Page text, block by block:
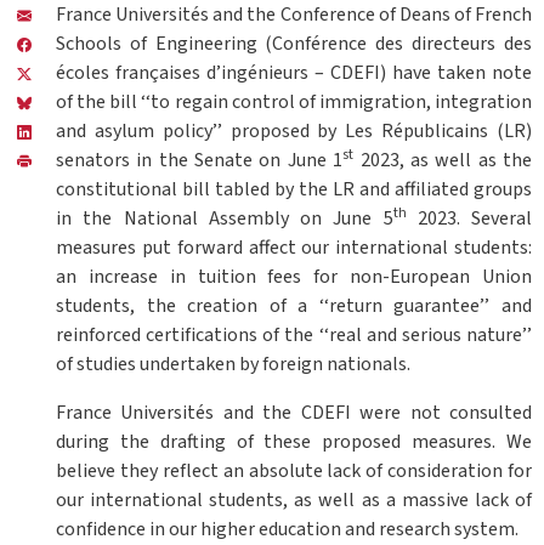
France Universités and the Conference of Deans of French
Schools of Engineering (Conférence des directeurs des
écoles françaises d’ingénieurs – CDEFI) have taken note
of the bill ‘‘to regain control of immigration, integration
and asylum policy’’ proposed by Les Républicains (LR)
senators in the Senate on June 1st 2023, as well as the
constitutional bill tabled by the LR and affiliated groups
in the National Assembly on June 5th
2023. Several
measures put forward affect our international students:
an increase in tuition fees for non-European Union
students, the creation of a ‘‘return guarantee’’ and
reinforced certifications of the ‘‘real and serious nature’’
of studies undertaken by foreign nationals.
France Universités and the CDEFI were not consulted
during the drafting of these proposed measures. We
believe they reflect an absolute lack of consideration for
our international students, as well as a massive lack of
confidence in our higher education and research system.